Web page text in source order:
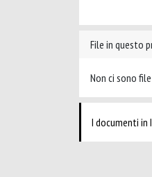
File in questo
Non ci sono
I documenti in